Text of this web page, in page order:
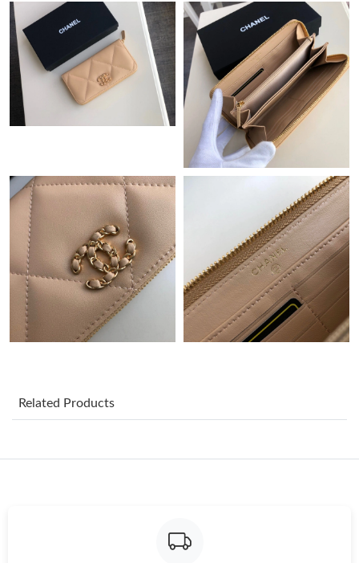
Just Sold: Jack from Miami on Jul 23, 2026 at 3:26 PM.
Just Sold: Alice from San Diego on Aug 10, 2026 at 9:44 PM.
Just Sold: Adam from Berlin on Jun 26, 2026 at 11:40 PM.
Just Sold: Charlie from Berlin on Jun 23, 2026 at 6:32 PM.
Just Sold: Rachel from Kansas City on Jun 28, 2026 at 12:15
PM.
Just Sold: Megan from New York on Aug 08, 2026 at 12:47 PM.
Just Sold: Frank from Salt Lake City on May 20, 2026 at 11:23
PM.
Related Products